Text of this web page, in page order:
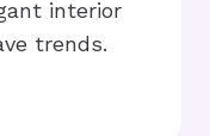
interior
trends.